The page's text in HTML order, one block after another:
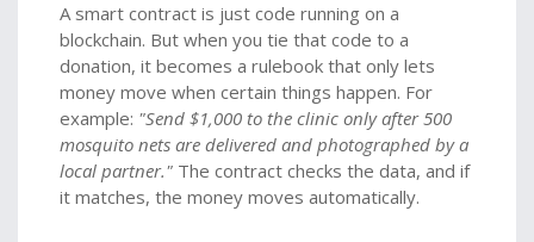
A smart contract is just code running on a
blockchain. But when you tie that code to a
donation, it becomes a rulebook that only lets
money move when certain things happen. For
example: "Send $1,000 to the clinic only after 500
mosquito nets are delivered and photographed by a
local partner." The contract checks the data, and if
it matches, the money moves automatically.